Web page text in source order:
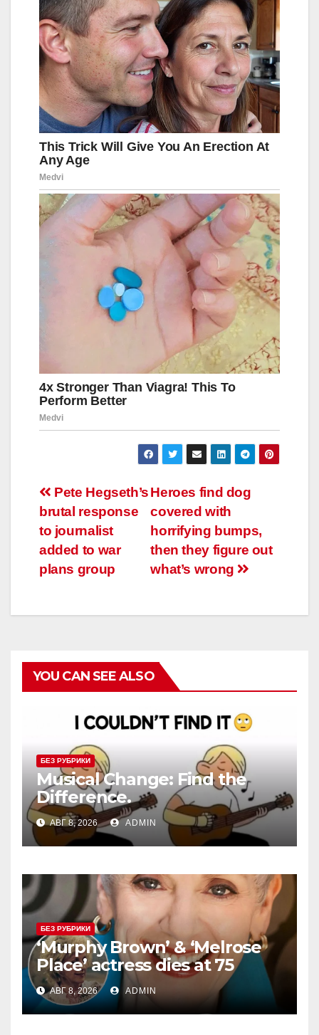
Навигация
по
записям
Heroes find dog
covered with
horrifying bumps,
then they figure out
what’s wrong
Pete Hegseth’s
brutal response
to journalist
added to war
plans group
YOU CAN SEE ALSO
БЕЗ РУБРИКИ
Musical Change: Find the
Difference.
АВГ 8, 2026 ADMIN
БЕЗ РУБРИКИ
‘Murphy Brown’ & ‘Melrose
Place’ actress dies at 75
АВГ 8, 2026 ADMIN